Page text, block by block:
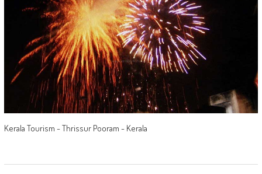
Kerala Tourism - Thrissur Pooram - Kerala